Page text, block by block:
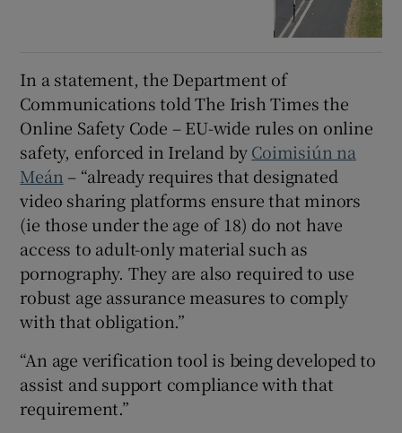
In a statement, the Department of
Communications told The Irish Times the
Online Safety Code – EU-wide rules on online
safety, enforced in Ireland byCoimisiún na
Meán – “already requires that designated
video sharing platforms ensure that minors
(ie those under the age of 18) do not have
access to adult-only material such as
pornography. They are also required to use
robust age assurance measures to comply
with that obligation.”
“An age verification tool is being developed to
assist and support compliance with that
requirement.”